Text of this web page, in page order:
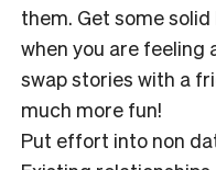
them. Get some
when you are feeling
swap stories with a
much more fun!
Put effort into non